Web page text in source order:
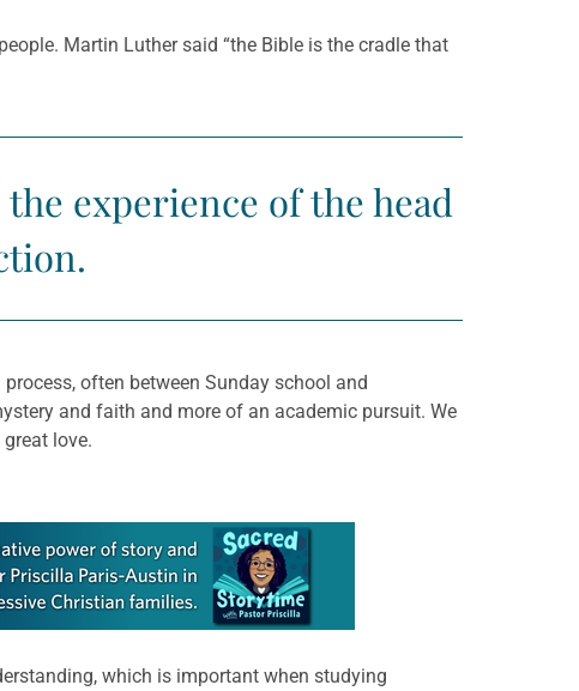
Martin Luther said “the Bible is the cradle that
experience of the head
often between Sunday school and
and faith and more of an academic pursuit. We
love.
which is important when studying